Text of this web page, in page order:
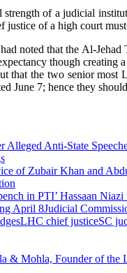
strength of a judicial
justice of a high court
noted that the Al-
though
that the two senior
June 7; hence they
Anti-State
of Zubair Khan and
in PTI’ Hassaan Niazi
April 8Judicial
LHC chief justiceSC